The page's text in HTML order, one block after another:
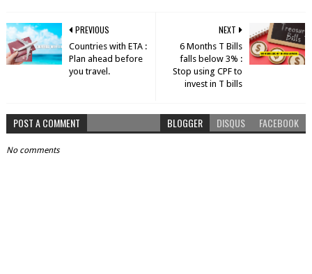
NEXT
6 Months T Bills
falls below 3% :
Stop using CPF to
invest in T bills
PREVIOUS
Countries with ETA :
Plan ahead before
you travel.
POST A COMMENT BLOGGER DISQUS FACEBOOK
No comments